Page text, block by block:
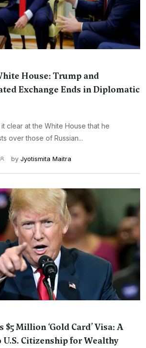
House: Trump and
Exchange Ends in Diplomatic
clear at the White House that he
over those of Russian...
by Jyotismita Maitra
Million ‘Gold Card’ Visa: A
U.S. Citizenship for Wealthy